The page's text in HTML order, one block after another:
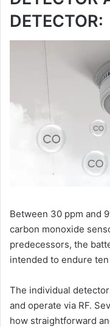
DETECTOR:
Between 30 ppm and
carbon monoxide
predecessors, the
intended to endure
The individual
and operate via RF.
how straightforward